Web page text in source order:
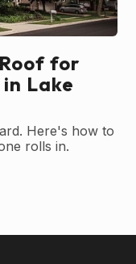
for
Lake
Here's how to
rolls in.